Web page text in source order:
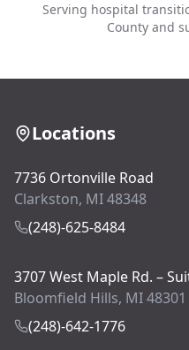
Serving hospital
County and
Locations
7736 Ortonville Road
Clarkston, MI 48348
(248)-625-8484
3707 West Maple Rd. –
Bloomfield Hills, MI 48301
(248)-642-1776